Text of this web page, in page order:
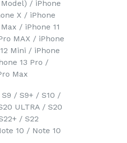
/ iPhone
X / iPhone
/ iPhone 11
MAX / iPhone
Mini / iPhone
13 Pro /
Max
/ S9+ / S10 /
ULTRA / S20
/ S22
10 / Note 10